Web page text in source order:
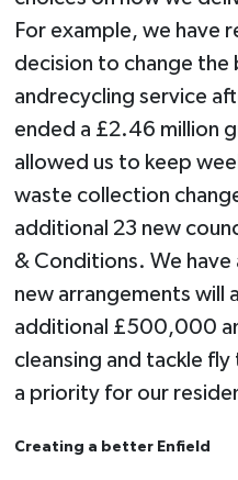
For example, we have
decision to change the
andrecycling service
ended a £2.46 million
allowed us to keep
waste collection
additional 23 new
& Conditions. We
new arrangements will
additional £500,000
cleansing and tackle
a priority for our
Creating a better Enfield